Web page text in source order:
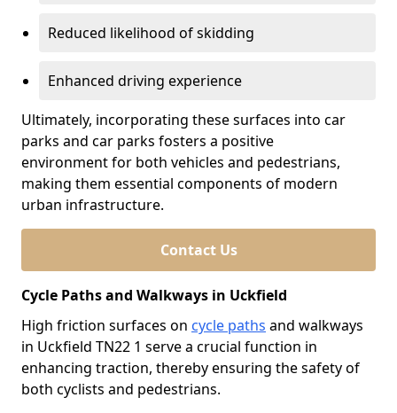
Reduced likelihood of skidding
Enhanced driving experience
Ultimately, incorporating these surfaces into car
parks and car parks fosters a positive
environment for both vehicles and pedestrians,
making them essential components of modern
urban infrastructure.
Contact Us
Cycle Paths and Walkways in Uckfield
High friction surfaces on cycle paths and walkways
in Uckfield TN22 1 serve a crucial function in
enhancing traction, thereby ensuring the safety of
both cyclists and pedestrians.